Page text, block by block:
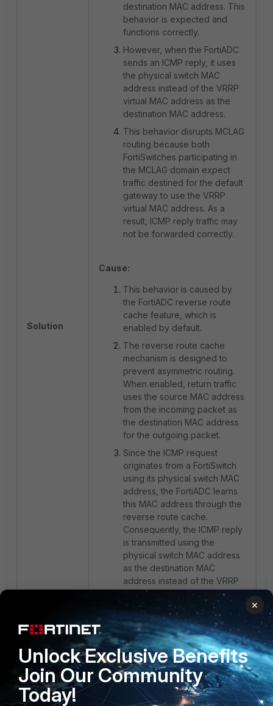
Solution
destination MAC address. This
behavior is expected and
functions correctly.
However, when the FortiADC
sends an ICMP reply, it uses
the physical switch MAC
address instead of the VRRP
virtual MAC address as the
destination MAC address.
This behavior disrupts MCLAG
routing because both
FortiSwitches participating in
the MCLAG domain expect
traffic destined for the default
gateway to use the VRRP
virtual MAC address. As a
result, ICMP reply traffic may
not be forwarded correctly.
Cause:
This behavior is caused by
the FortiADC reverse route
cache feature, which is
enabled by default.
The reverse route cache
mechanism is designed to
prevent asymmetric routing.
When enabled, return traffic
uses the source MAC address
from the incoming packet as
the destination MAC address
for the outgoing packet.
Since the ICMP request
originates from a FortiSwitch
using its physical switch MAC
address, the FortiADC learns
this MAC address through the
reverse route cache.
Consequently, the ICMP reply
is transmitted using the
physical switch MAC address
as the destination MAC
address instead of the VRRP
virtual MAC address.
This behavior is expected when
reverse route cache is enabled.
Resolution:
Disable the reverse route cache
feature on the FortiADC. This causes
×
Unlock Exclusive Benefits
Join Our Community
Today!